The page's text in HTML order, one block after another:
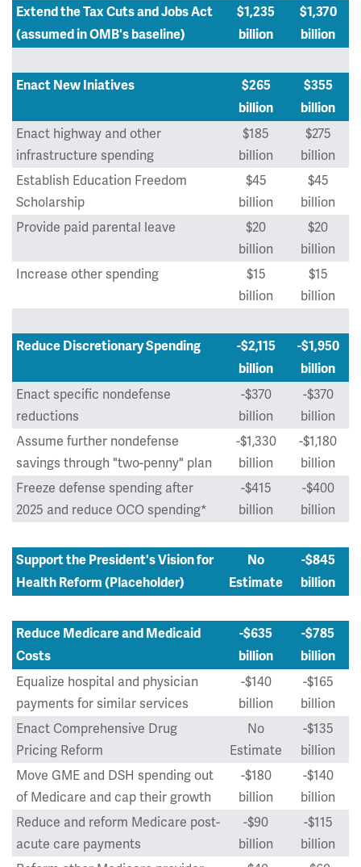
Extend the Tax Cuts and Jobs Act
(assumed in OMB's baseline)
$1,235
billion
$1,370
billion
Enact New Iniatives
$265
billion
$355
billion
Enact highway and other
infrastructure spending
$185
billion
$275
billion
Establish Education Freedom
Scholarship
$45
billion
$45
billion
Provide paid parental leave
$20
billion
$20
billion
Increase other spending
$15
billion
$15
billion
Reduce Discretionary Spending
-$2,115
billion
-$1,950
billion
Enact specific nondefense
reductions
-$370
billion
-$370
billion
Assume further nondefense
savings through "two-penny" plan
-$1,330
billion
-$1,180
billion
Freeze defense spending after
2025 and reduce OCO spending*
-$415
billion
-$400
billion
Support the President's Vision for
Health Reform (Placeholder)
No
Estimate
-$845
billion
Reduce Medicare and Medicaid
Costs
-$635
billion
-$785
billion
Equalize hospital and physician
payments for similar services
-$140
billion
-$165
billion
Enact Comprehensive Drug
Pricing Reform
No
Estimate
-$135
billion
Move GME and DSH spending out
of Medicare and cap their growth
-$180
billion
-$140
billion
Reduce and reform Medicare post-
acute care payments
-$90
billion
-$115
billion